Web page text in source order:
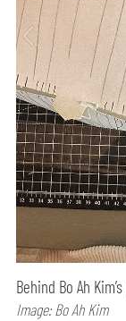
Behind Bo Ah
Image: Bo Ah Kim